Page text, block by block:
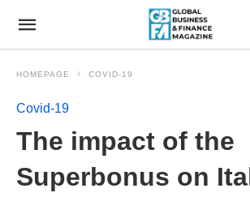
HOMEPAGE COVID-19
Covid-19
The impact of the
Superbonus on